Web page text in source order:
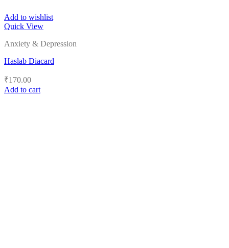
Add to wishlist
Quick View
Anxiety & Depression
Haslab Diacard
₹170.00
Add to cart